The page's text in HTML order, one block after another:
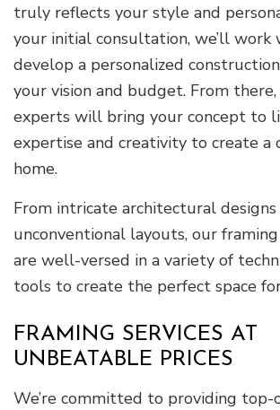
truly reflects your style and
your initial consultation, we’ll work
develop a personalized
your vision and budget. From
experts will bring your concept to
expertise and creativity to create a
home.
From intricate architectural
unconventional layouts, our
are well-versed in a variety of
tools to create the perfect space
FRAMING SERVICES AT
UNBEATABLE PRICES
We’re committed to providing